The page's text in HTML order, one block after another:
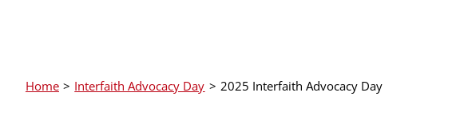
Home Interfaith Advocacy Day 2025 Interfaith Advocacy Day